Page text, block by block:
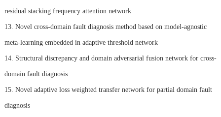
residual stacking frequency attention network
13. Novel cross-domain fault diagnosis method based on model-agnostic
meta-learning embedded in adaptive threshold network
14. Structural discrepancy and domain adversarial fusion network for cross-
domain fault diagnosis
15. Novel adaptive loss weighted transfer network for partial domain fault
diagnosis